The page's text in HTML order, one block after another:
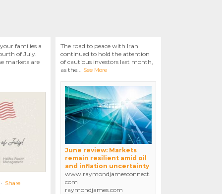
families a
of July.
markets are
· Share
The road to peace with Iran
continued to hold the attention
of cautious investors last month,
as the... See More
June review: Markets
remain resilient amid oil
and inflation uncertainty
www.raymondjamesconnect.
com
raymondjames.com